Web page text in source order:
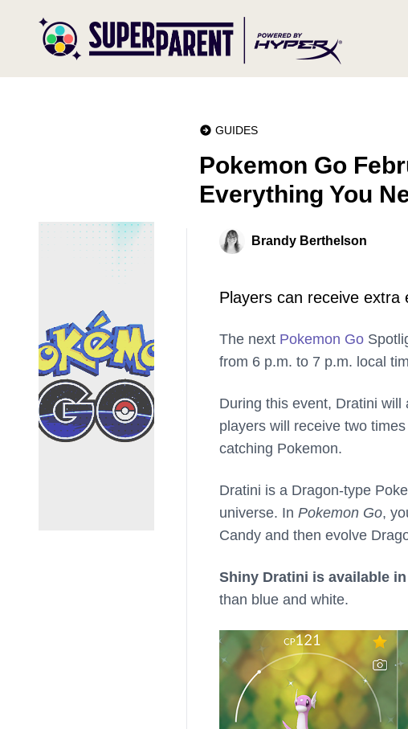
GUIDES
Pokemon Go
Everything You
Brandy Berthelson
Players can receive extra
The next Pokemon Go
from 6 p.m. to 7 p.m. local
During this event, Dratini
players will receive two
catching Pokemon.
Dratini is a Dragon-type
universe. In Pokemon Go,
Candy and then evolve
Shiny Dratini is available in
than blue and white.